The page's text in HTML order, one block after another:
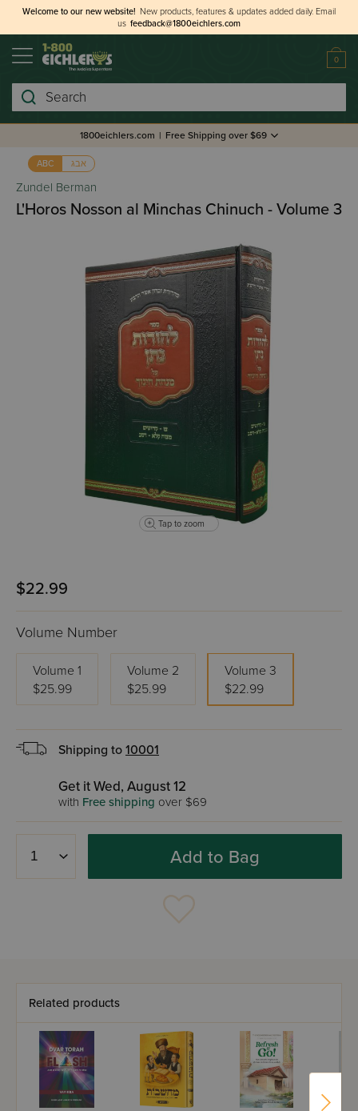
Welcome to our new website! New products, features & updates added daily. Email
us feedback@1800eichlers.com
0
Search
1800eichlers.com | Free Shipping over $69
ABC אבג
Zundel Berman
L'Horos Nosson al Minchas Chinuch - Volume 3
Tap to zoom
$22.99
Volume Number
Volume 1
$25.99
Volume 2
$25.99
Volume 3
$22.99
Shipping to 10001
Get it Wed, August 12
with Free shipping over $69
Add to Bag
Related products